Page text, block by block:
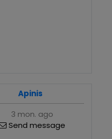
Apinis
3 mon. ago
Send message